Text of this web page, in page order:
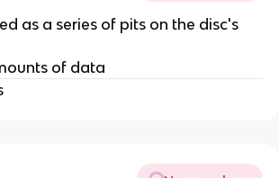
as a series of pits on the disc's
of data